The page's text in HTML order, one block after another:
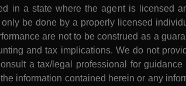
in a state where the agent is licensed
be done by a properly licensed
are not to be construed as a
and tax implications. We do not
a tax/legal professional for
information contained herein or any